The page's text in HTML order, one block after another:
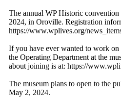
The annual WP Historic
2024, in Oroville. Registration
https://www.wplives.org/
If you have ever wanted to work
the Operating Department at the
about joining is at: https://
The museum plans to open to the
May 2, 2024.